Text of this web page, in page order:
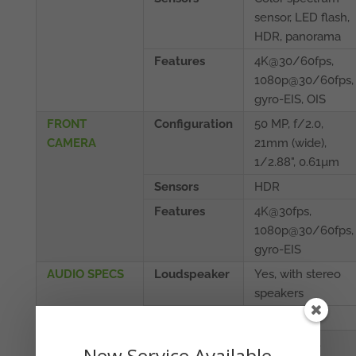
sensor, LED flash,
HDR, panorama
Features
4K@30/60fps,
1080p@30/60fps,
gyro-EIS, OIS
FRONT
CAMERA
Configuration
50 MP, f/2.0,
21mm (wide),
1/2.88", 0.61µm
Sensors
HDR
Features
4K@30fps,
1080p@30/60fps,
gyro-EIS
AUDIO SPECS
Loudspeaker
Yes, with stereo
speakers